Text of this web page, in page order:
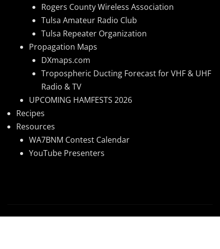
Rogers County Wireless Association
Tulsa Amateur Radio Club
Tulsa Repeater Organization
Propagation Maps
DXmaps.com
Tropospheric Ducting Forecast for VHF & UHF
Radio & TV
UPCOMING HAMFESTS 2026
Recipes
Resources
WA7BNM Contest Calendar
YouTube Presenters